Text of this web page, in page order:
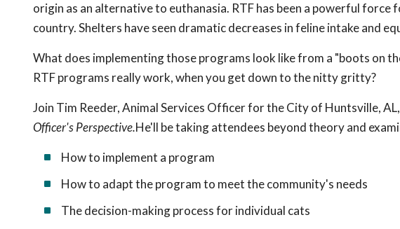
origin as an alternative to euthanasia. RTF has been a powerful
country. Shelters have seen dramatic decreases in feline intake and
What does implementing those programs look like from a "boots on
RTF programs really work, when you get down to the nitty gritty?
Join Tim Reeder, Animal Services Officer for the City of Huntsville,
Officer's Perspective.He'll be taking attendees beyond theory and
How to implement a program
How to adapt the program to meet the community's needs
The decision-making process for individual cats